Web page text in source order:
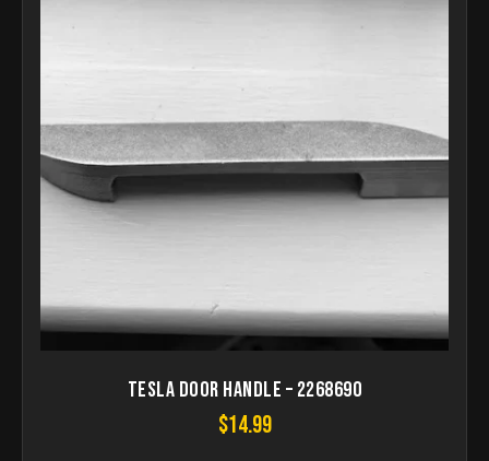
Tesla Door Handle – 2268690
$14.99